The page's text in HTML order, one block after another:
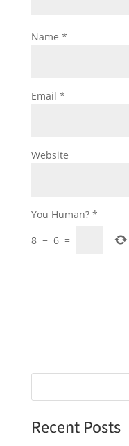
Name *
Email *
Website
You Human?*
8 − 6 =
Recent Posts